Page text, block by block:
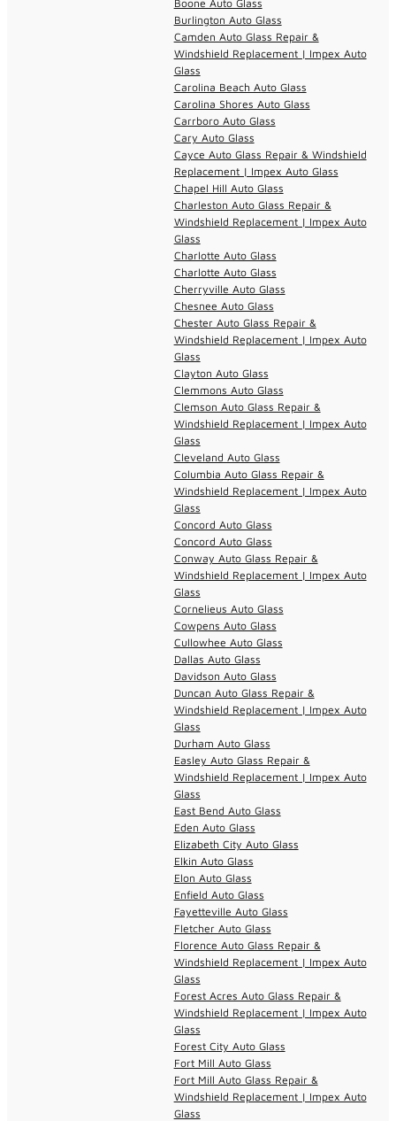
Boone Auto Glass
Burlington Auto Glass
Camden Auto Glass Repair &
Windshield Replacement | Impex Auto
Glass
Carolina Beach Auto Glass
Carolina Shores Auto Glass
Carrboro Auto Glass
Cary Auto Glass
Cayce Auto Glass Repair & Windshield
Replacement | Impex Auto Glass
Chapel Hill Auto Glass
Charleston Auto Glass Repair &
Windshield Replacement | Impex Auto
Glass
Charlotte Auto Glass
Charlotte Auto Glass
Cherryville Auto Glass
Chesnee Auto Glass
Chester Auto Glass Repair &
Windshield Replacement | Impex Auto
Glass
Clayton Auto Glass
Clemmons Auto Glass
Clemson Auto Glass Repair &
Windshield Replacement | Impex Auto
Glass
Cleveland Auto Glass
Columbia Auto Glass Repair &
Windshield Replacement | Impex Auto
Glass
Concord Auto Glass
Concord Auto Glass
Conway Auto Glass Repair &
Windshield Replacement | Impex Auto
Glass
Cornelieus Auto Glass
Cowpens Auto Glass
Cullowhee Auto Glass
Dallas Auto Glass
Davidson Auto Glass
Duncan Auto Glass Repair &
Windshield Replacement | Impex Auto
Glass
Durham Auto Glass
Easley Auto Glass Repair &
Windshield Replacement | Impex Auto
Glass
East Bend Auto Glass
Eden Auto Glass
Elizabeth City Auto Glass
Elkin Auto Glass
Elon Auto Glass
Enfield Auto Glass
Fayetteville Auto Glass
Fletcher Auto Glass
Florence Auto Glass Repair &
Windshield Replacement | Impex Auto
Glass
Forest Acres Auto Glass Repair &
Windshield Replacement | Impex Auto
Glass
Forest City Auto Glass
Fort Mill Auto Glass
Fort Mill Auto Glass Repair &
Windshield Replacement | Impex Auto
Glass